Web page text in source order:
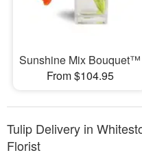
Sunshine Mix Bouquet™
From $104.95
Tulip Delivery in
Florist